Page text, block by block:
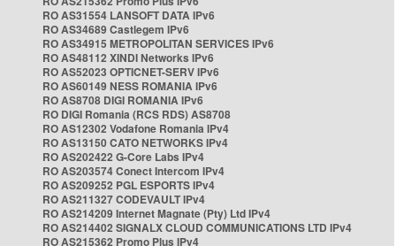
RO AS31554 LANSOFT DATA IPv6
RO AS34689 Castlegem IPv6
RO AS34915 METROPOLITAN SERVICES IPv6
RO AS48112 XINDI Networks IPv6
RO AS52023 OPTICNET-SERV IPv6
RO AS60149 NESS ROMANIA IPv6
RO AS8708 DIGI ROMANIA IPv6
RO DIGI Romania (RCS RDS) AS8708
RO AS12302 Vodafone Romania IPv4
RO AS13150 CATO NETWORKS IPv4
RO AS202422 G-Core Labs IPv4
RO AS203574 Conect Intercom IPv4
RO AS209252 PGL ESPORTS IPv4
RO AS211327 CODEVAULT IPv4
RO AS214209 Internet Magnate (Pty) Ltd IPv4
RO AS214402 SIGNALX CLOUD COMMUNICATIONS LTD IPv4
RO AS215362 Promo Plus IPv4